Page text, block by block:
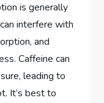
is generally
interfere with
and
Caffeine can
leading to
It’s best to